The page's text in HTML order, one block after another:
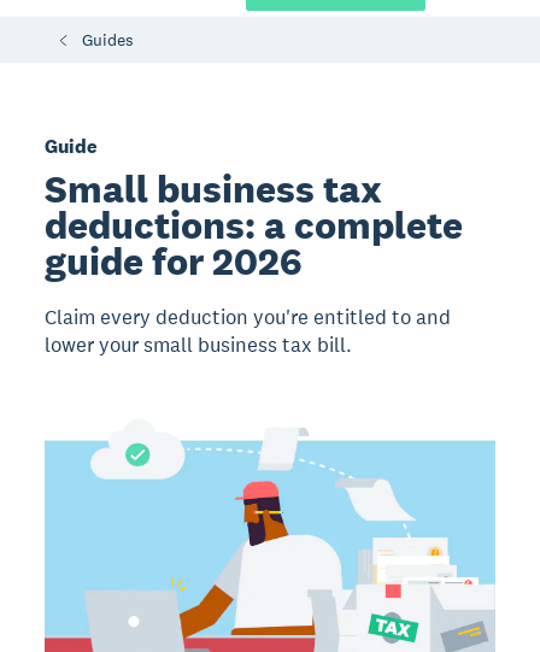
Guides
Guide
Small business tax
deductions: a complete
guide for 2026
Claim every deduction you're entitled to and
lower your small business tax bill.